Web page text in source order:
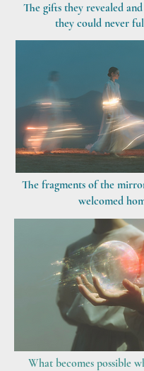
The gifts they revealed
they could never
The fragments of the
welcomed
What becomes possible